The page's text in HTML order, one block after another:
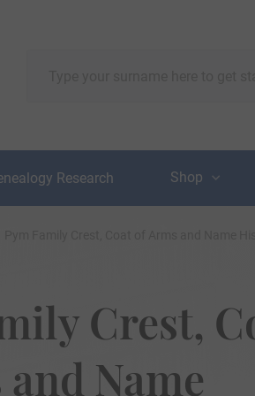
Research Shop
Crest,
Name